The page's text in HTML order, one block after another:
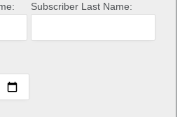
Subscriber Last Name: